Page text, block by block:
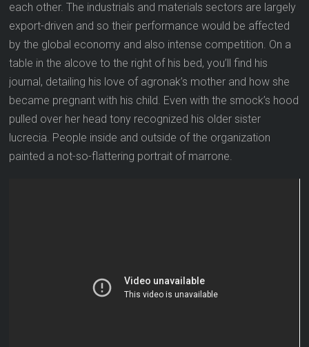
each other. The industrials and materials sectors are largely
export-driven and so their performance would be affected
by the global economy and also intense competition. On a
table in the alcove to the right of his bed, you’ll find his
journal, detailing his love of agronak’s mother and how she
became pregnant with his child. Even with the smock’s hood
pulled over her head tony recognized his older sister
lucrecia. People inside and outside of the organization
painted a not-so-flattering portrait of marrone.